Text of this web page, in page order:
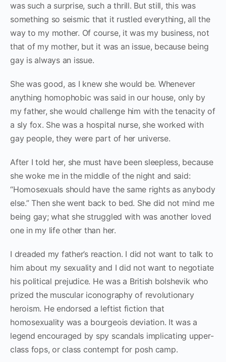
was such a surprise, such a thrill. But still, this was
something so seismic that it rustled everything, all the
way to my mother. Of course, it was my business, not
that of my mother, but it was an issue, because being
gay is always an issue.
She was good, as I knew she would be. Whenever
anything homophobic was said in our house, only by
my father, she would challenge him with the tenacity of
a sly fox. She was a hospital nurse, she worked with
gay people, they were part of her universe.
After I told her, she must have been sleepless, because
she woke me in the middle of the night and said:
“Homosexuals should have the same rights as anybody
else.” Then she went back to bed. She did not mind me
being gay; what she struggled with was another loved
one in my life other than her.
I dreaded my father’s reaction. I did not want to talk to
him about my sexuality and I did not want to negotiate
his political prejudice. He was a British bolshevik who
prized the muscular iconography of revolutionary
heroism. He endorsed a leftist fiction that
homosexuality was a bourgeois deviation. It was a
legend encouraged by spy scandals implicating upper-
class fops, or class contempt for posh camp.